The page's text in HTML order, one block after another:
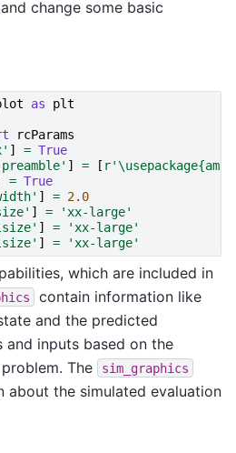
change some basic
as
plt
rcParams
] = True
] = [ r'\usepackage
= True
] = 2.0
] =
'xx-large'
] =
'xx-large'
] = 'xx-large'
which are included in
contain information like
and the predicted
inputs based on the
The
sim_graphics
about the simulated evaluation